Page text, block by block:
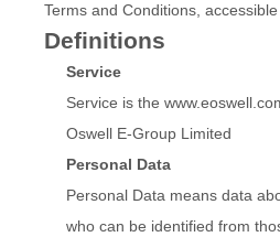
Terms and Conditions,
Definitions
Service
Service is the
Oswell E-Group Limited
Personal Data
Personal Data means data
who can be identified from